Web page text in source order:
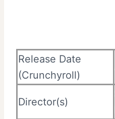
Release Date
(Crunchyroll)
Director(s)